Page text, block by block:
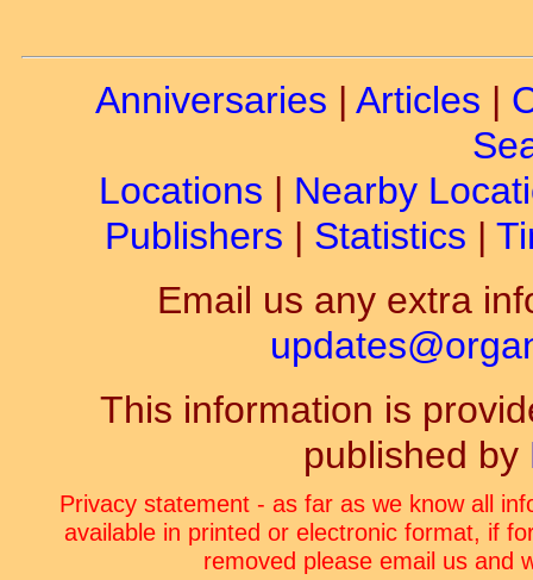
Anniversaries | Articles |
Locations | Nearby
Publishers | Statistics |
Email us any extra
This information is
published by
Privacy statement - as far as we know all
available in printed or electronic format, if
removed please email us and